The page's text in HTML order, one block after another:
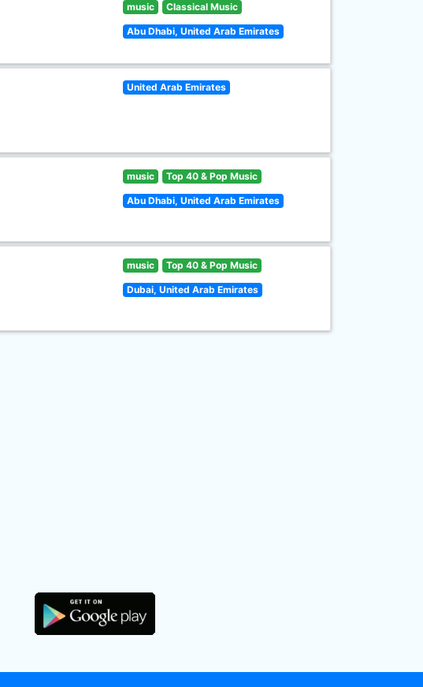
music Classical Music
Abu Dhabi, United Arab Emirates
United Arab Emirates
music Top 40 & Pop Music
Abu Dhabi, United Arab Emirates
music Top 40 & Pop Music
Dubai, United Arab Emirates